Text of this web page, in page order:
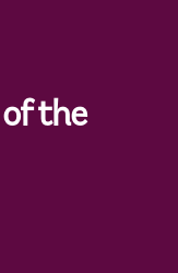
the